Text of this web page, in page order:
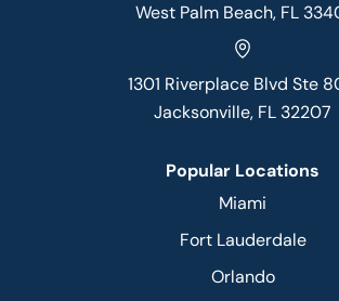
West Palm Beach, FL
1301 Riverplace Blvd Ste
Jacksonville, FL 32207
Popular Locations
Miami
Fort Lauderdale
Orlando